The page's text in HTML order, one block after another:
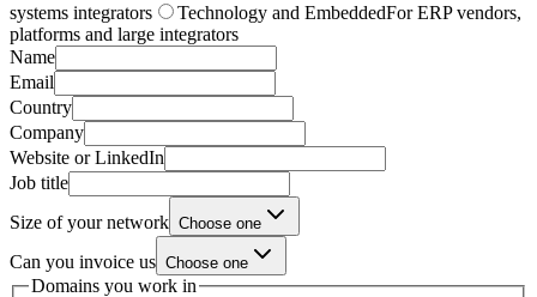
systems integrators
Technology and EmbeddedFor ERP vendors,
platforms and large integrators
Name
Email
Country
Company
Website or LinkedIn
Job title
Size of your network Choose one
Can you invoice us Choose one
Domains you work in